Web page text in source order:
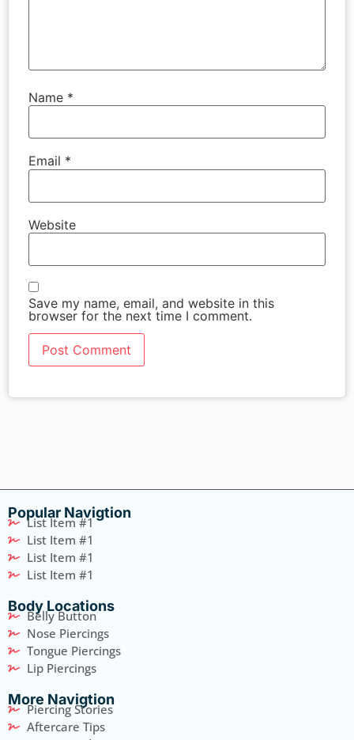
Name *
Email *
Website
Save my name, email, and website in this
browser for the next time I comment.
Popular Navigtion
List Item #1
List Item #1
List Item #1
List Item #1
Body Locations
Belly Button
Nose Piercings
Tongue Piercings
Lip Piercings
More Navigtion
Piercing Stories
Aftercare Tips